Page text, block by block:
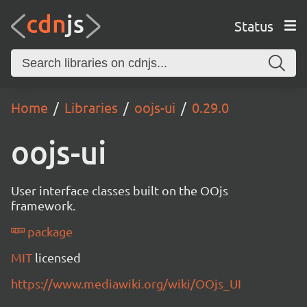
Status
Home Libraries oojs-ui 0.29.0
oojs-ui
User interface classes built on the OOjs
framework.
package
MIT licensed
https://www.mediawiki.org/wiki/OOjs_UI